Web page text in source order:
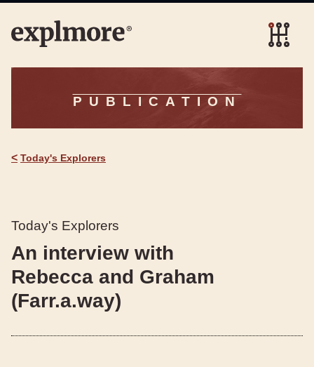
PUBLICATION
< Today's Explorers
Today's Explorers
An interview with
Rebecca and Graham
(Farr.a.way)